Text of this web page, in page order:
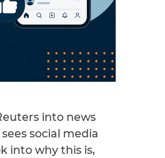
into news
social media
into why this is,